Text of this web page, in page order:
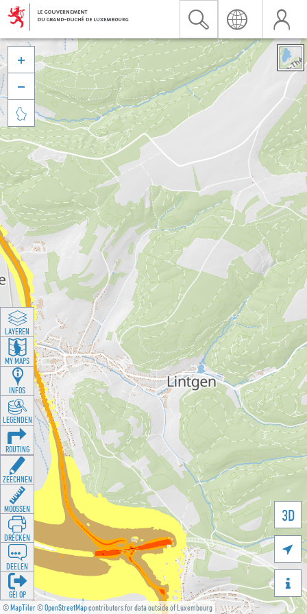
©MapTiler©OpenStreetMapcontributors for data outside of Luxembourg
3D





LAYEREN
MY MAPS
INFOS
LEGENDEN
ROUTING
ZEECHNEN
MOOSSEN
DRÉCKEN
DEELEN
GÉI OP